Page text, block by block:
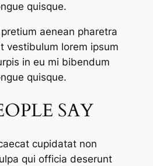
quisque.
aenean pharetra
vestibulum lorem ipsum
in eu mi bibendum
quisque.
SAY
cupidatat non
qui officia deserunt